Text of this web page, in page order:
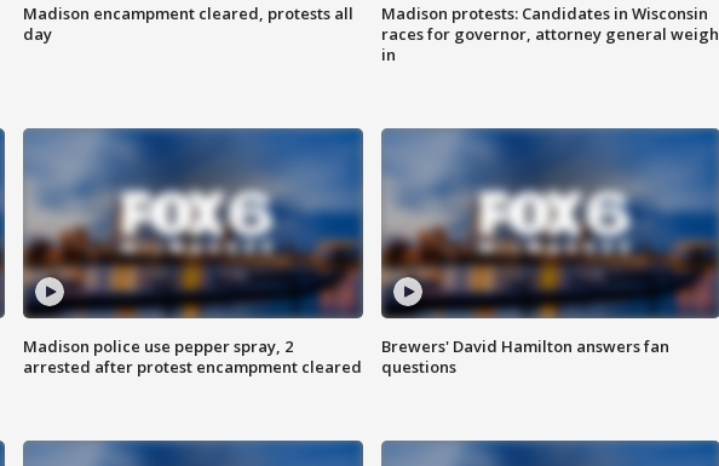
Madison encampment cleared, protests all
day
Madison protests: Candidates in Wisconsin
races for governor, attorney general weigh
in
Madison police use pepper spray, 2
arrested after protest encampment cleared
Brewers' David Hamilton answers fan
questions